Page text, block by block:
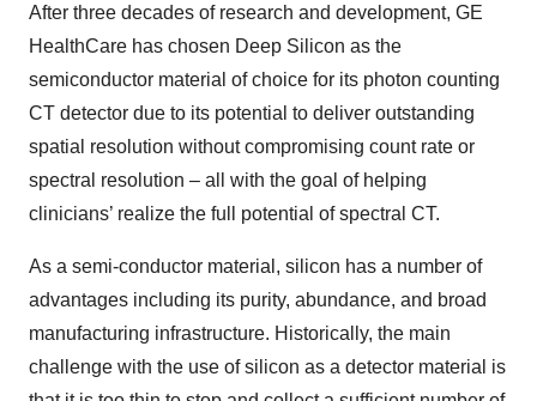
After three decades of research and development, GE
HealthCare has chosen Deep Silicon as the
semiconductor material of choice for its photon counting
CT detector due to its potential to deliver outstanding
spatial resolution without compromising count rate or
spectral resolution – all with the goal of helping
clinicians’ realize the full potential of spectral CT.
As a semi-conductor material, silicon has a number of
advantages including its purity, abundance, and broad
manufacturing infrastructure. Historically, the main
challenge with the use of silicon as a detector material is